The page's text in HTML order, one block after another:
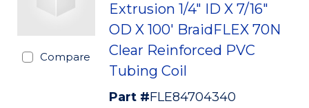
Compare
Extrusion 1/4" ID X 7/16"
OD X 100' BraidFLEX 70N
Clear Reinforced PVC
Tubing Coil
Part #FLE84704340